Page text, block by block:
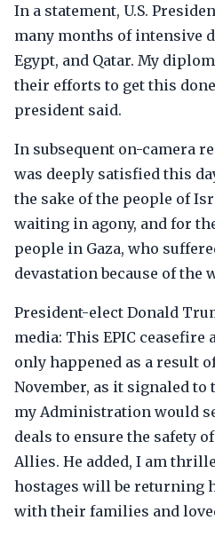
In a statement, U.S.
many months of intensive
Egypt, and Qatar. My
their efforts to get this
president said.
In subsequent on-camera
was deeply satisfied this
the sake of the people of
waiting in agony, and for
people in Gaza, who
devastation because of the
President-elect Donald
media: This EPIC ceasefire
only happened as a result
November, as it signaled
my Administration would
deals to ensure the safety
Allies. He added, I am
hostages will be returning
with their families and